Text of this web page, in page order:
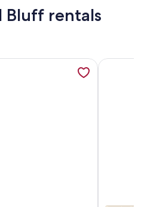
Bluff rentals
Heated Pool + Sauna +
More